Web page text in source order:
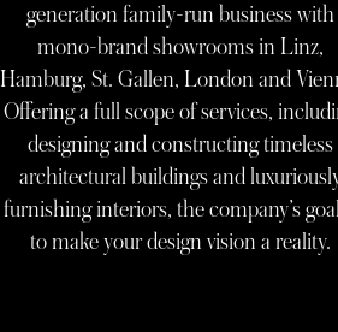
generation family-run business with
mono-brand showrooms in Linz,
Hamburg, St. Gallen, London and
Offering a full scope of services,
designing and constructing timeless
architectural buildings and
furnishing interiors, the company’s
to make your design vision a reality.